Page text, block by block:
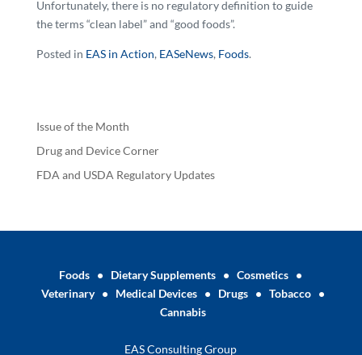
Unfortunately, there is no regulatory definition to guide
the terms “clean label” and “good foods”.
Posted in EAS in Action, EASeNews, Foods.
Issue of the Month
Drug and Device Corner
FDA and USDA Regulatory Updates
Foods • Dietary Supplements •Cosmetics •
Veterinary• Medical Devices • Drugs •Tobacco •
Cannabis
EAS Consulting Group